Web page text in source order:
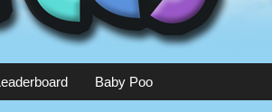
Baby Poo